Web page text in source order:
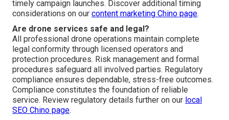
timely campaign launches. Discover additional timing
considerations on our content marketing Chino page.
Are drone services safe and legal?
All professional drone operations maintain complete
legal conformity through licensed operators and
protection procedures. Risk management and formal
procedures safeguard all involved parties. Regulatory
compliance ensures dependable, stress-free outcomes.
Compliance constitutes the foundation of reliable
service. Review regulatory details further on our local
SEO Chino page.